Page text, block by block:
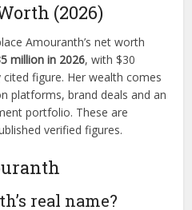
(2026)
Amouranth’s net worth
million in 2026, with $30
figure. Her wealth comes
platforms, brand deals and an
portfolio. These are
verified figures.
real name?